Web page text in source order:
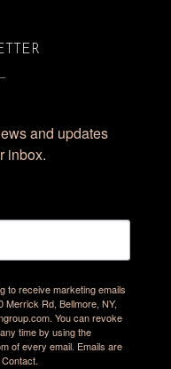
and updates
inbox.
to receive marketing emails
Merrick Rd, Bellmore, NY,
You can revoke
time by using the
of every email. Emails are